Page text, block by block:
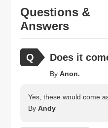
Questions &
Answers
Does it
By Anon.
Yes, these would come
By Andy